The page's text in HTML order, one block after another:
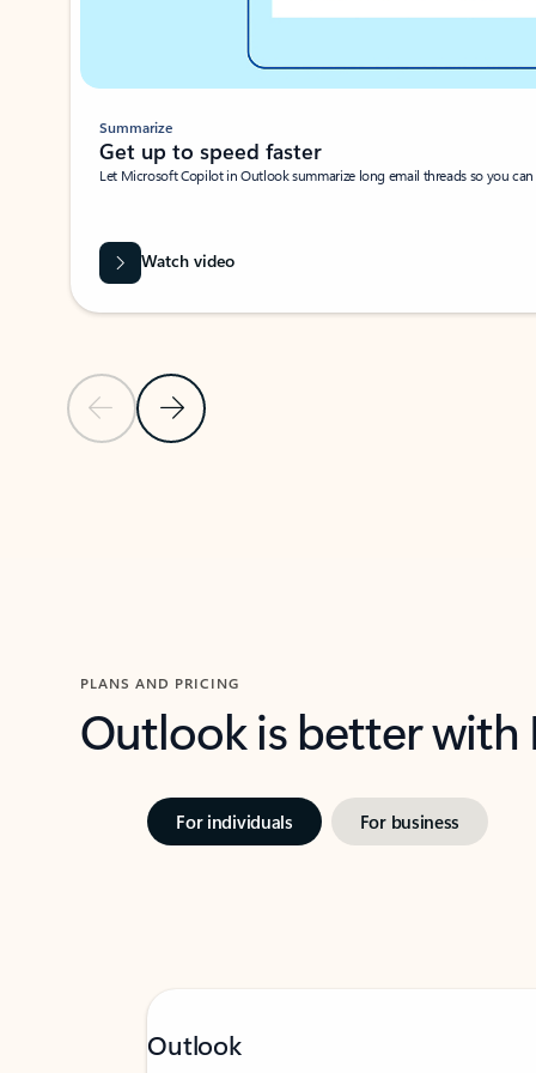
Previous SlideNext Slide
Summarize
Get up to speed faster ​
Let Microsoft Copilot in Outlook summarize long email threads so you
Watch video
PLANS AND PRICING
Outlook is better
For individuals For business
Outlook